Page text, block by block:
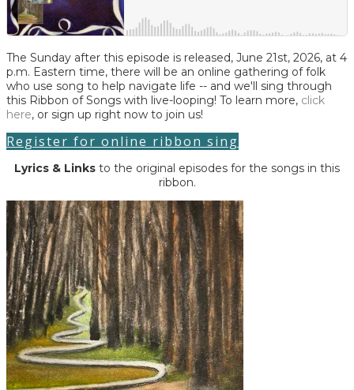
The Sunday after this episode is released, June 21st, 2026, at 4
p.m. Eastern time, there will be an online gathering of folk
who use song to help navigate life -- and we'll sing through
this Ribbon of Songs with live-looping! To learn more, click
here, or sign up right now to join us!
Register for online ribbon sing
Lyrics & Links to the original episodes for the songs in this
ribbon.